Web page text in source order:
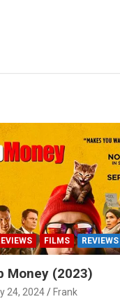
FILMS REVIEWS
Money (2023)
24, 2024 Frank